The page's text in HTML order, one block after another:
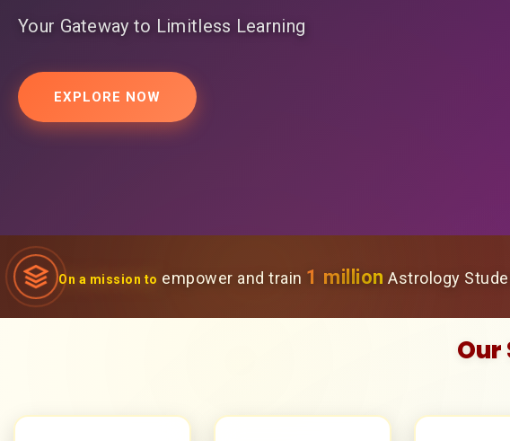
Your Gateway to Limitless Learning
EXPLORE NOW
On a mission to empower and train 1 million Astrology
Our